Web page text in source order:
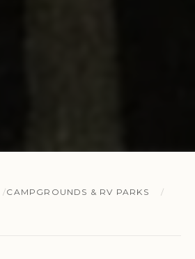
CAMPGROUNDS & RV PARKS